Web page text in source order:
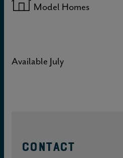
Model Homes
Available July
CONTACT